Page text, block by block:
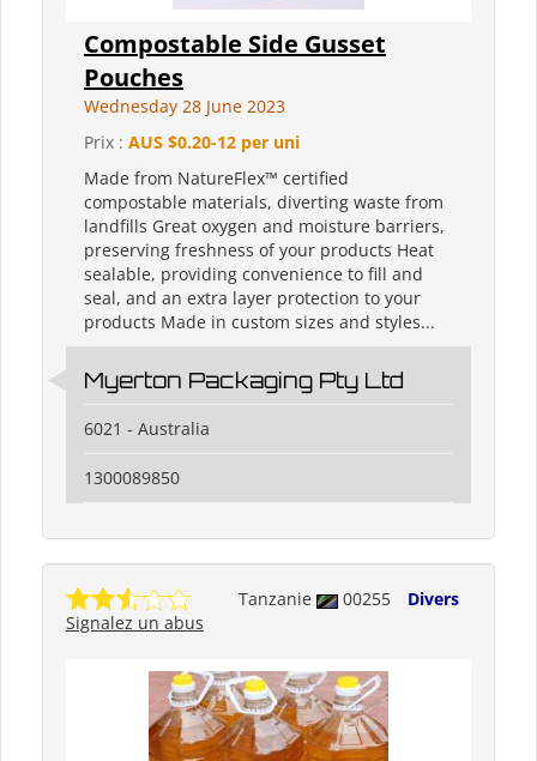
Compostable Side Gusset
Pouches
Wednesday 28 June 2023
Prix : AUS $0.20-12 per uni
Made from NatureFlex™ certified
compostable materials, diverting waste from
landfills Great oxygen and moisture barriers,
preserving freshness of your products Heat
sealable, providing convenience to fill and
seal, and an extra layer protection to your
products Made in custom sizes and styles...
Myerton Packaging Pty Ltd
6021 - Australia
1300089850
Tanzanie 00255
Divers
Signalez un abus